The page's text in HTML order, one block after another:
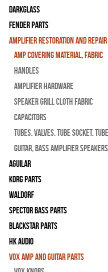
Darkglass
Fender Parts
Amplifier Restoration and Repair
Amp Covering Material, Fabric
Handles
Amplifier Hardware
Speaker Grill Cloth Fabric
Capacitors
Tubes, Valves, Tube Socket,
Guitar, Bass Amplifier Speakers
Aguilar
Korg Parts
WALDORF
Spector Bass Parts
Blackstar Parts
HK Audio
Vox Amp and Guitar Parts